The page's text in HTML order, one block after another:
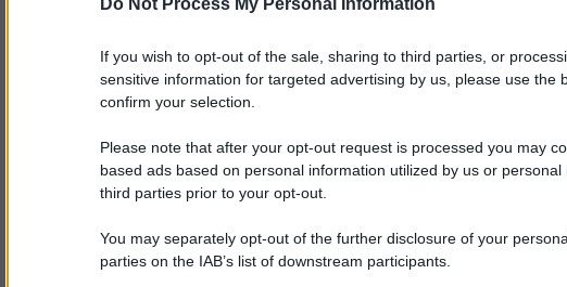
Do Not Process My Personal Information
If you wish to opt-out of the sale, sharing to third parties, or
sensitive information for targeted advertising by us, please use the
confirm your selection.
Please note that after your opt-out request is processed you may
based ads based on personal information utilized by us or
third parties prior to your opt-out.
You may separately opt-out of the further disclosure of your
parties on the IAB’s list of downstream participants.